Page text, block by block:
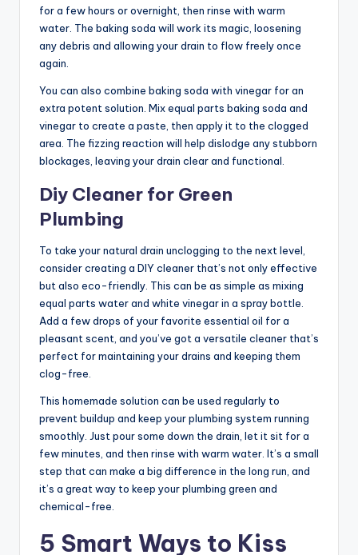
for a few hours or overnight, then rinse with warm
water. The baking soda will work its magic, loosening
any debris and allowing your drain to flow freely once
again.
You can also combine baking soda with vinegar for an
extra potent solution. Mix equal parts baking soda and
vinegar to create a paste, then apply it to the clogged
area. The fizzing reaction will help dislodge any stubborn
blockages, leaving your drain clear and functional.
Diy Cleaner for Green
Plumbing
To take your natural drain unclogging to the next level,
consider creating a DIY cleaner that’s not only effective
but also eco-friendly. This can be as simple as mixing
equal parts water and white vinegar in a spray bottle.
Add a few drops of your favorite essential oil for a
pleasant scent, and you’ve got a versatile cleaner that’s
perfect for maintaining your drains and keeping them
clog-free.
This homemade solution can be used regularly to
prevent buildup and keep your plumbing system running
smoothly. Just pour some down the drain, let it sit for a
few minutes, and then rinse with warm water. It’s a small
step that can make a big difference in the long run, and
it’s a great way to keep your plumbing green and
chemical-free.
5 Smart Ways to Kiss